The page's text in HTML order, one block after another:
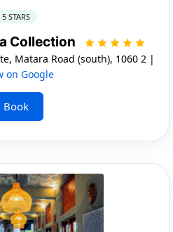
5 STARS
Collection
Matara Road (south), 1060 2 |
on Google
Book